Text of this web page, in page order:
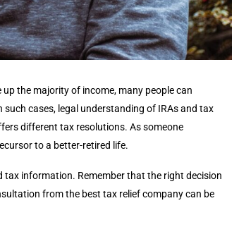
the majority of income, many people can
cases, legal understanding of IRAs and tax
different tax resolutions. As someone
to a better-retired life.
tax information. Remember that the right decision
from the best tax relief company can be